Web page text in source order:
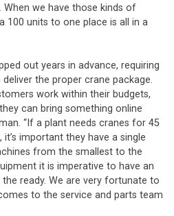
we have those kinds of
100 units to one place is all in a
out years in advance, requiring
the proper crane package.
work within their budgets,
can bring something online
“If a plant needs cranes for 45
important they have a single
from the smallest to the
it is imperative to have an
ready. We are very fortunate to
to the service and parts team